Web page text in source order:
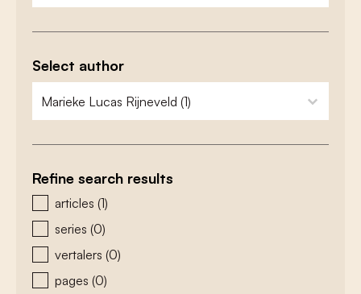
Select author
zoeken - auteurs
select content
Refine search results
zoeken - type
articles (1)
series (0)
vertalers (0)
pages (0)